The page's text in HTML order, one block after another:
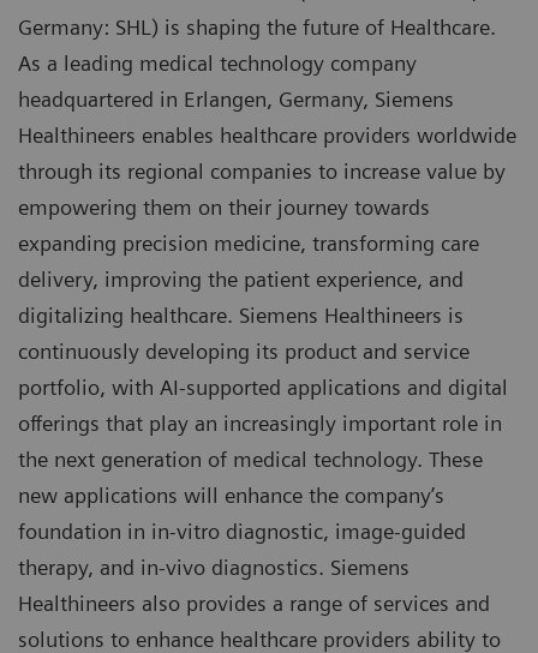
Germany: SHL) is shaping the future of Healthcare.
As a leading medical technology company
headquartered in Erlangen, Germany, Siemens
Healthineers enables healthcare providers worldwide
through its regional companies to increase value by
empowering them on their journey towards
expanding precision medicine, transforming care
delivery, improving the patient experience, and
digitalizing healthcare. Siemens Healthineers is
continuously developing its product and service
portfolio, with AI-supported applications and digital
offerings that play an increasingly important role in
the next generation of medical technology. These
new applications will enhance the company’s
foundation in in-vitro diagnostic, image-guided
therapy, and in-vivo diagnostics. Siemens
Healthineers also provides a range of services and
solutions to enhance healthcare providers ability to